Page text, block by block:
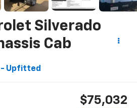
Silverado
Cab
- Upfitted
$75,032